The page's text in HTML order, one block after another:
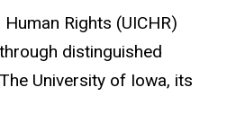
Rights (UICHR)
distinguished
University of Iowa, its